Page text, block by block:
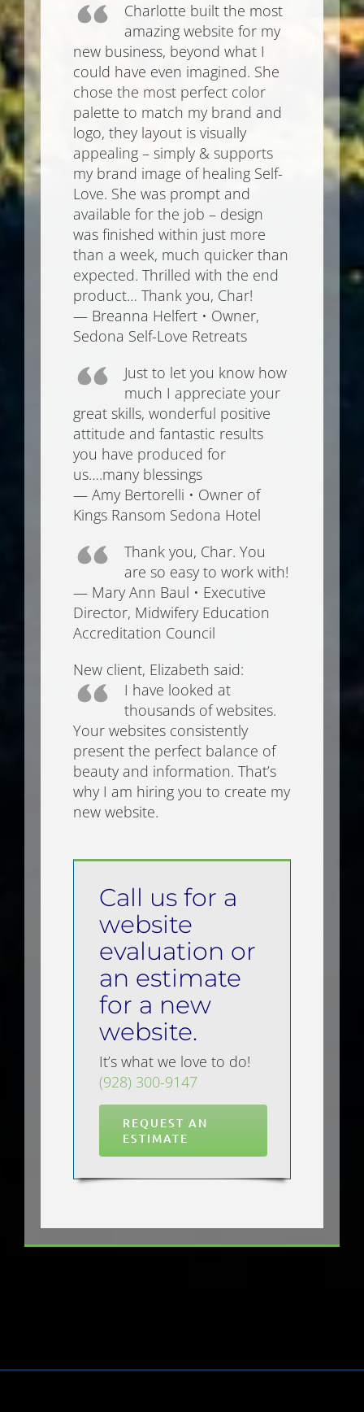
Charlotte built the most
amazing website for my
new business, beyond what I
could have even imagined. She
chose the most perfect color
palette to match my brand and
logo, they layout is visually
appealing – simply & supports
my brand image of healing Self-
Love. She was prompt and
available for the job – design
was finished within just more
than a week, much quicker than
expected. Thrilled with the end
product… Thank you, Char!
— Breanna Helfert • Owner,
Sedona Self-Love Retreats
Just to let you know how
much I appreciate your
great skills, wonderful positive
attitude and fantastic results
you have produced for
us….many blessings
— Amy Bertorelli • Owner of
Kings Ransom Sedona Hotel
Thank you, Char. You
are so easy to work with!
— Mary Ann Baul • Executive
Director, Midwifery Education
Accreditation Council
New client, Elizabeth said:
I have looked at
thousands of websites.
Your websites consistently
present the perfect balance of
beauty and information. That’s
why I am hiring you to create my
new website.
Call us for a
website
evaluation or
an estimate
for a new
website.
It’s what we love to do!
(928) 300-9147
REQUEST AN
ESTIMATE